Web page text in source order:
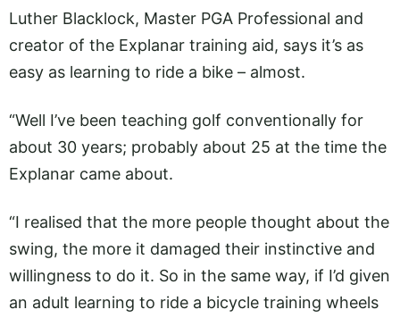
Luther Blacklock, Master PGA Professional and
creator of the Explanar training aid, says it’s as
easy as learning to ride a bike – almost.
“Well I’ve been teaching golf conventionally for
about 30 years; probably about 25 at the time the
Explanar came about.
“I realised that the more people thought about the
swing, the more it damaged their instinctive and
willingness to do it. So in the same way, if I’d given
an adult learning to ride a bicycle training wheels